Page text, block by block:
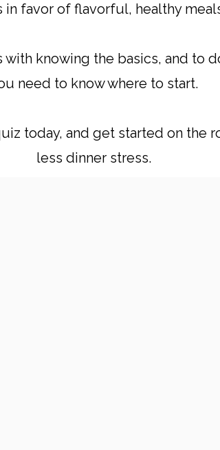
in favor of flavorful, healthy
with knowing the basics, and to
need to know where to start.
today, and get started on the
less dinner stress.